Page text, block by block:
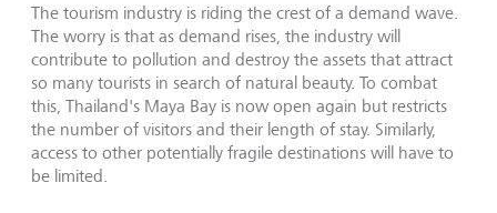
The tourism industry is riding the crest of a demand wave.
The worry is that as demand rises, the industry will
contribute to pollution and destroy the assets that attract
so many tourists in search of natural beauty. To combat
this, Thailand's Maya Bay is now open again but restricts
the number of visitors and their length of stay. Similarly,
access to other potentially fragile destinations will have to
be limited.